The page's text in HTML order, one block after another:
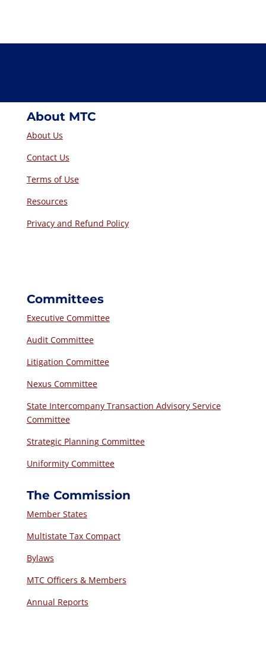
About MTC
About Us
Contact Us
Terms of Use
Resources
Privacy and Refund Policy
Committees
Executive Committee
Audit Committee
Litigation Committee
Nexus Committee
State Intercompany Transaction Advisory Service
Committee
Strategic Planning Committee
Uniformity Committee
The Commission
Member States
Multistate Tax Compact
Bylaws
MTC Officers & Members
Annual Reports